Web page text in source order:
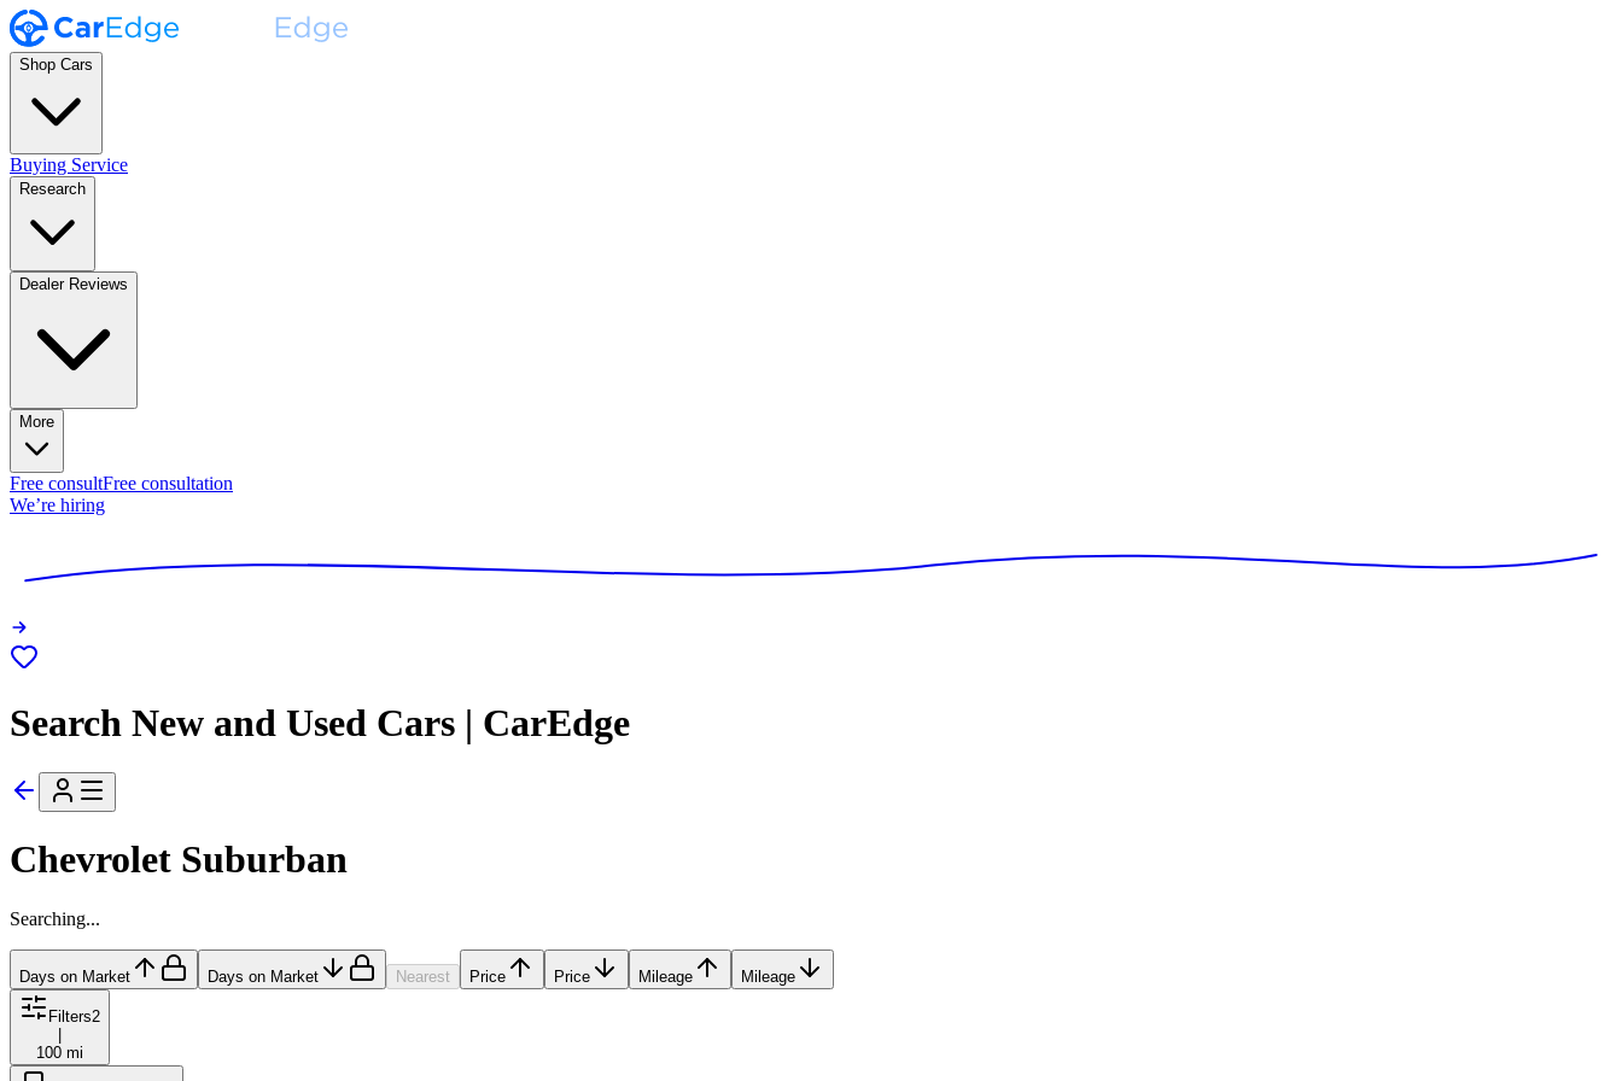
Shop Cars
Buying Service
Research
Dealer Reviews
More
Free consultFree consultation
We’re hiring
Search New and Used Cars | CarEdge
Chevrolet Suburban
Searching...
Days on Market Days on Market Nearest Price Price Mileage Mileage
Filters2
|
100 mi